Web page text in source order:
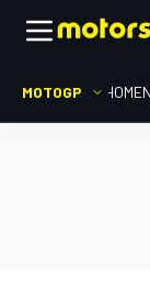
MOTOGP HOME